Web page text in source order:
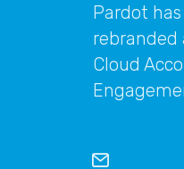
Pardot
rebranded
Cloud